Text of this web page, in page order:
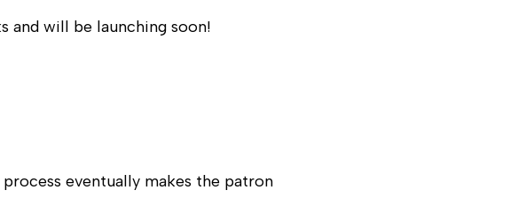
and will be launching soon!
eventually makes the patron